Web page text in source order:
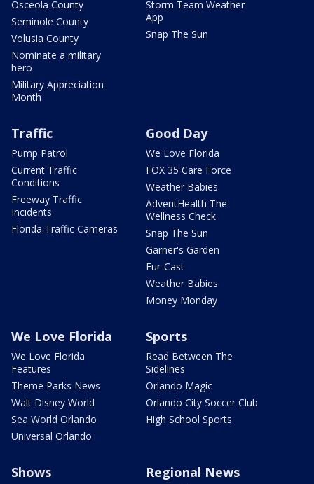
Osceola County
Seminole County
Volusia County
Nominate a military
hero
Military Appreciation
Month
Storm Team Weather
App
Snap The Sun
Traffic
Pump Patrol
Current Traffic
Conditions
Freeway Traffic
Incidents
Florida Traffic Cameras
Good Day
We Love Florida
FOX 35 Care Force
Weather Babies
AdventHealth The
Wellness Check
Snap The Sun
Garner's Garden
Fur-Cast
Weather Babies
Money Monday
We Love Florida
We Love Florida
Features
Theme Parks News
Walt Disney World
Sea World Orlando
Universal Orlando
Sports
Read Between The
Sidelines
Orlando Magic
Orlando City Soccer Club
High School Sports
Shows Regional News